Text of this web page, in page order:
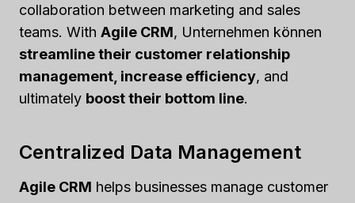
collaboration between marketing and sales
teams. With Agile CRM, Unternehmen können
streamline their customer relationship
management, increase efficiency, and
ultimately boost their bottom line.
Centralized Data Management
Agile CRM helps businesses manage customer